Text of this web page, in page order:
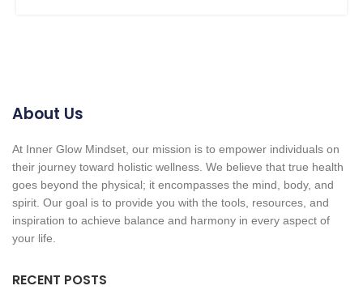
About Us
At Inner Glow Mindset, our mission is to empower individuals on
their journey toward holistic wellness. We believe that true health
goes beyond the physical; it encompasses the mind, body, and
spirit. Our goal is to provide you with the tools, resources, and
inspiration to achieve balance and harmony in every aspect of
your life.
RECENT POSTS